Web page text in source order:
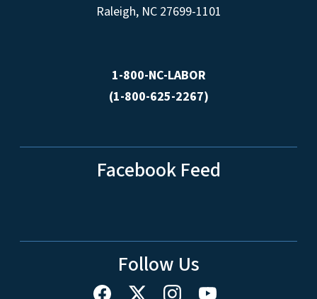
Raleigh, NC 27699-1101
1-800-NC-LABOR
(1-800-625-2267)
Facebook Feed
Follow Us